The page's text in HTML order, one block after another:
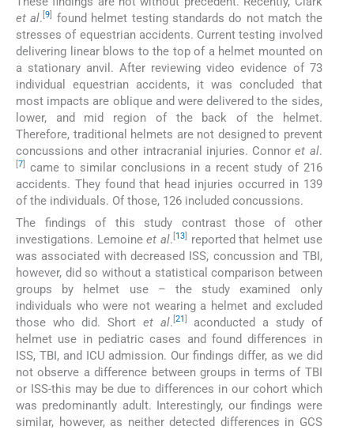
et al.[9
found helmet testing standards do not match the
stresses of equestrian accidents. Current testing involved
delivering linear blows to the top of a helmet mounted on
a stationary anvil. After reviewing video evidence of 73
individual equestrian accidents, it was concluded that
most impacts are oblique and were delivered to the sides,
lower, and mid region of the back of the helmet.
Therefore, traditional helmets are not designed to prevent
concussions and other intracranial injuries. Connoret al.
7
came to similar conclusions in a recent study of 216
accidents. They found that head injuries occurred in 139
of the individuals. Of those, 126 included concussions.
The findings of this study contrast those of other
investigations. Lemoineet al. 13]
reported that helmet use
was associated with decreased ISS, concussion and TBI,
however, did so without a statistical comparison between
groups by helmet use – the study examined only
individuals who were not wearing a helmet and excluded
those who did. Short et al. 21
aconducted a study of
helmet use in pediatric cases and found differences in
ISS, TBI, and ICU admission. Our findings differ, as we did
not observe a difference between groups in terms of TBI
or ISS-this may be due to differences in our cohort which
was predominantly adult. Interestingly, our findings were
similar, however, as neither detected differences in GCS